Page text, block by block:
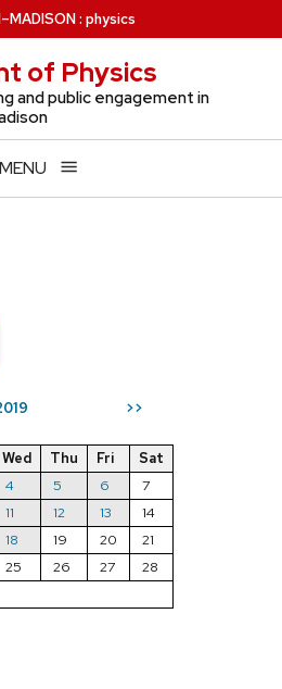
–MADISON: physics
of Physics
and public engagement in
MENU
>>
Wed Thu Fri
Sat
4 5 6
7
11 12 13
14
18 19 20
21
25 26 27
28